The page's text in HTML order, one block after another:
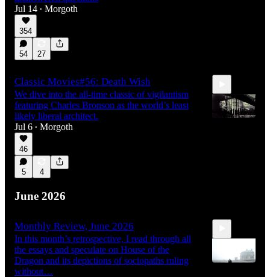
Jul 14 • Morgoth
354
54 27
Classic Movies#56: Death Wish
We dive into the all-time classic of vigilantism
featuring Charles Bronson as the world’s least
likely liberal architect.
Jul 6 • Morgoth
46
5 4
June 2026
Monthly Review, June 2026
In this month’s retrospective, I read through all
the essays and speculate on House of the
Dragon and its depictions of sociopaths ruling
without…